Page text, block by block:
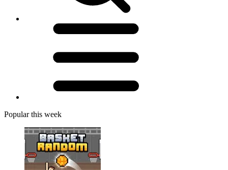
Popular this week